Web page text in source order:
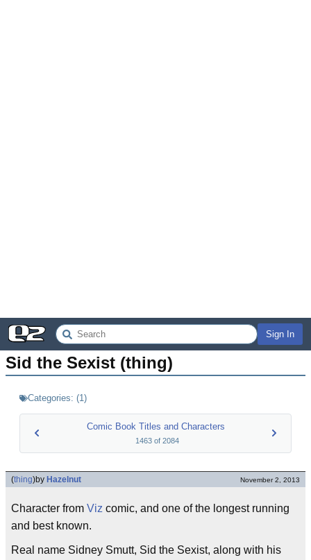
Sign In
Sid the Sexist (thing)
Categories: (1)
Comic Book Titles and Characters
1463of 2084
(thing)by Hazelnut November 2, 2013
Character from Viz comic, and one of the longest running
and best known.
Real name Sidney Smutt, Sid the Sexist, along with his